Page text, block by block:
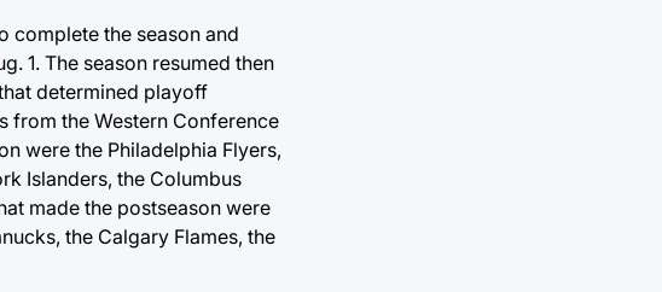
complete the season and
1. The season resumed then
determined playoff
from the Western Conference
were the Philadelphia Flyers,
Islanders, the Columbus
made the postseason were
the Calgary Flames, the